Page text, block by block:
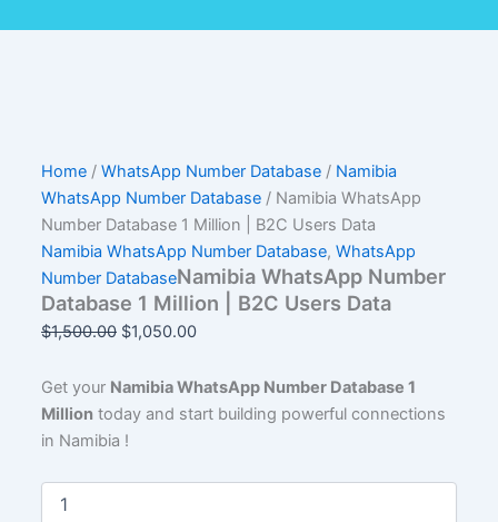
Home /WhatsApp Number Database / Namibia
WhatsApp Number Database / Namibia WhatsApp
Number Database 1 Million | B2C Users Data
Namibia WhatsApp Number Database,WhatsApp
Number DatabaseNamibia WhatsApp Number
Database 1 Million | B2C Users Data
$1,500.00 $1,050.00
Get your Namibia WhatsApp Number Database 1
Million today and start building powerful connections
in Namibia !